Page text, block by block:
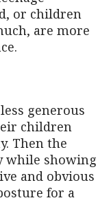
or children
are more
generous
children
Then the
while showing
and obvious
for a